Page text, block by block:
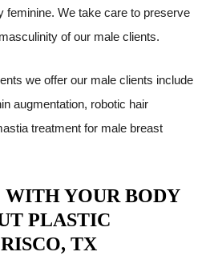
feminine. We take care to preserve
of our male clients.
we offer our male clients include
augmentation, robotic hair
treatment for male breast
YOUR BODY
PLASTIC
TX